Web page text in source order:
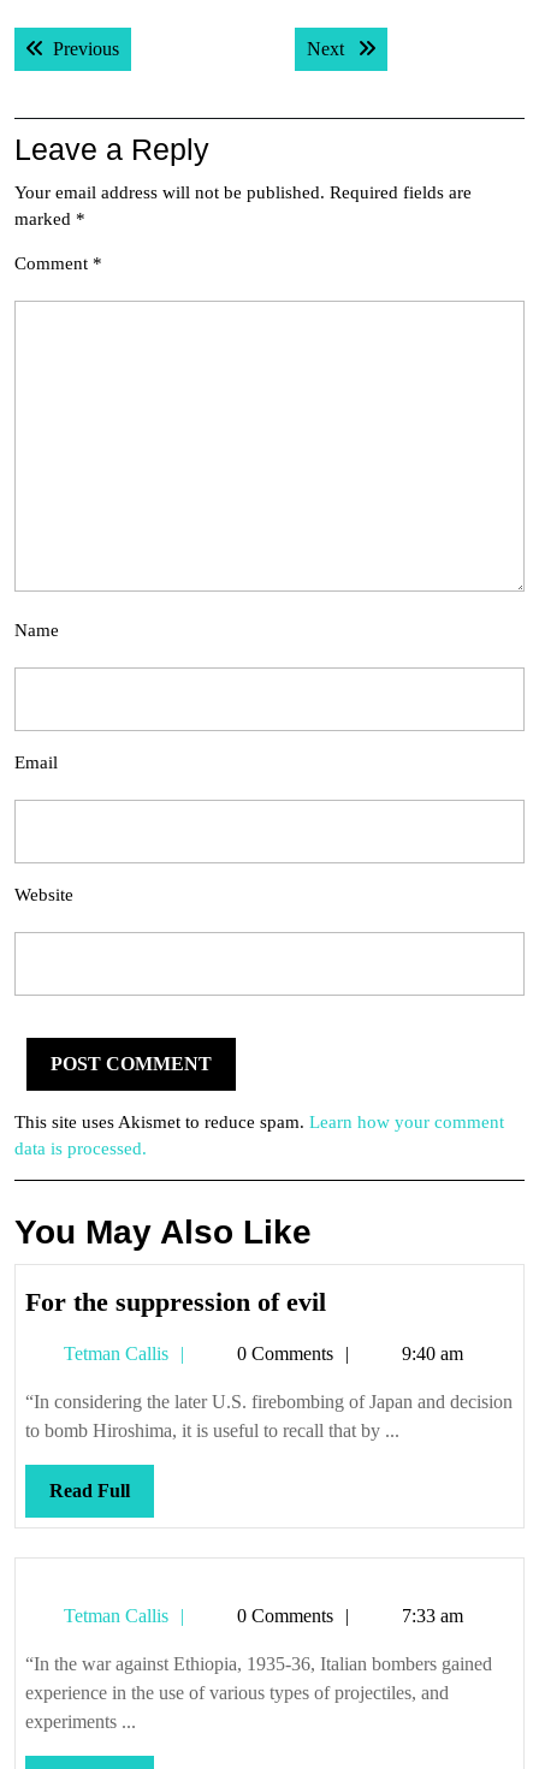
Post
navigation
PreviousPrevious post: Next Next post:
Leave a Reply
Your email address will not be published. Required fields are
marked *
Comment *
Name
Email
Website
This site uses Akismet to reduce spam. Learn how your comment
data is processed.
You May Also Like
For the suppression of evil
suppression
of
evil
Tetman Callis
Tetman0 Comments 9:40 am
“In considering the later U.S. firebombing of Japan and decision
to bomb Hiroshima, it is useful to recall that by ...
Read FullRead
Full
Tetman Callis
Tetman0 Comments 7:33 am
“In the war against Ethiopia, 1935-36, Italian bombers gained
experience in the use of various types of projectiles, and
experiments ...